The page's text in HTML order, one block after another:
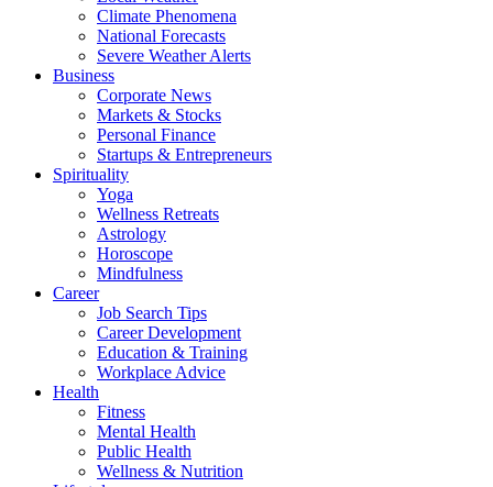
Climate Phenomena
National Forecasts
Severe Weather Alerts
Business
Corporate News
Markets & Stocks
Personal Finance
Startups & Entrepreneurs
Spirituality
Yoga
Wellness Retreats
Astrology
Horoscope
Mindfulness
Career
Job Search Tips
Career Development
Education & Training
Workplace Advice
Health
Fitness
Mental Health
Public Health
Wellness & Nutrition